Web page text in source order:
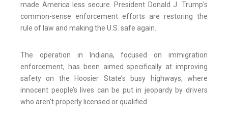
made America less secure. President Donald J. Trump’s
common-sense enforcement efforts are restoring the
rule of law and making the U.S. safe again.
The operation in Indiana, focused on immigration
enforcement, has been aimed specifically at improving
safety on the Hoosier State’s busy highways, where
innocent people’s lives can be put in jeopardy by drivers
who aren’t properly licensed or qualified.